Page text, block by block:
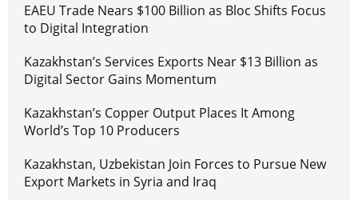
EAEU Trade Nears $100 Billion as Bloc Shifts Focus
to Digital Integration
Kazakhstan’s Services Exports Near $13 Billion as
Digital Sector Gains Momentum
Kazakhstan’s Copper Output Places It Among
World’s Top 10 Producers
Kazakhstan, Uzbekistan Join Forces to Pursue New
Export Markets in Syria and Iraq